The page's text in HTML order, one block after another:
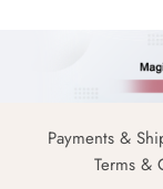
Payments &
Terms &